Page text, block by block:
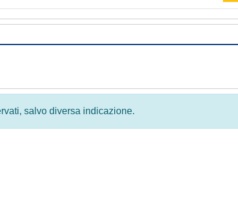
salvo diversa indicazione.